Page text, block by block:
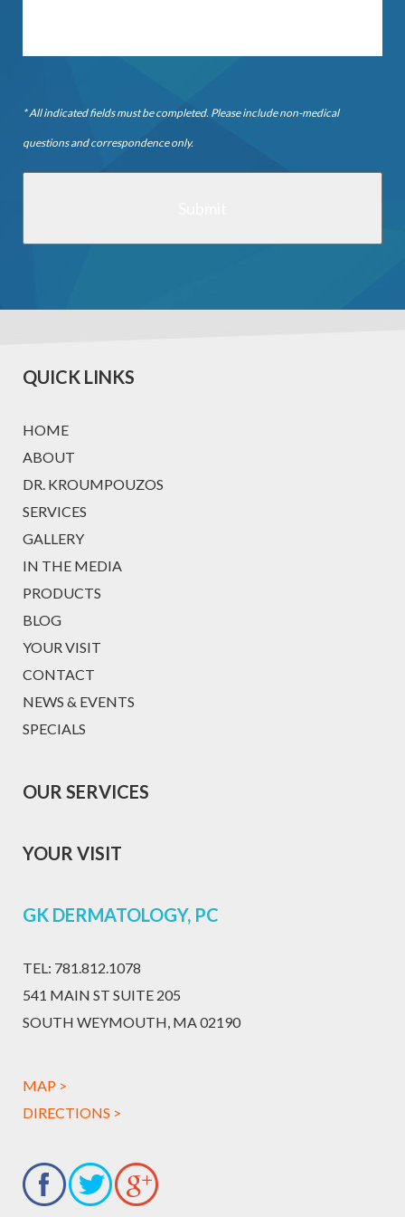
* All indicated fields must be completed. Please include non-medical
questions and correspondence only.
QUICK LINKS
HOME
ABOUT
DR. KROUMPOUZOS
SERVICES
GALLERY
IN THE MEDIA
PRODUCTS
BLOG
YOUR VISIT
CONTACT
NEWS & EVENTS
SPECIALS
OUR SERVICES
YOUR VISIT
GK DERMATOLOGY, PC
TEL: 781.812.1078
541 MAIN ST SUITE 205
SOUTH WEYMOUTH, MA 02190
MAP >
DIRECTIONS >